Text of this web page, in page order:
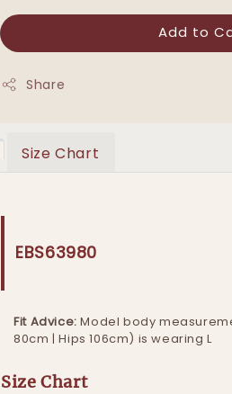
Add to
Share
Size Chart
EBS63980
Fit Advice:Model body
80cm | Hips 106cm) is wearing L
Size Chart